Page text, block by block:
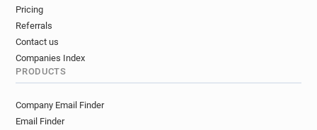
Pricing
Referrals
Contact us
Companies Index
PRODUCTS
Company Email Finder
Email Finder